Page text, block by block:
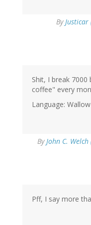
By
Shit, I break
coffee" every
Language:
ByJohn C.
Pff, I say more